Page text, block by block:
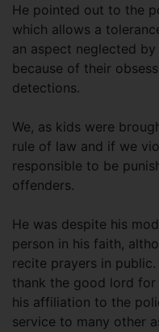
He pointed out to the
which allows a
an aspect neglected
because of their
detections.
We, as kids were
rule of law and if we
responsible to be
offenders.
He was despite his
person in his faith,
recite prayers in
thank the good lord
his affiliation to the
service to many other